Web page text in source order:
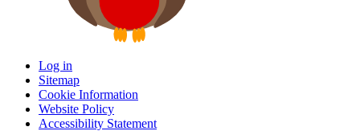
Log in
Sitemap
Cookie Information
Website Policy
Accessibility Statement